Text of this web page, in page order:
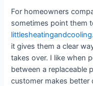
For homeowners
sometimes point them
it gives them a clear
takes over. I like when
between a replaceable
customer makes better